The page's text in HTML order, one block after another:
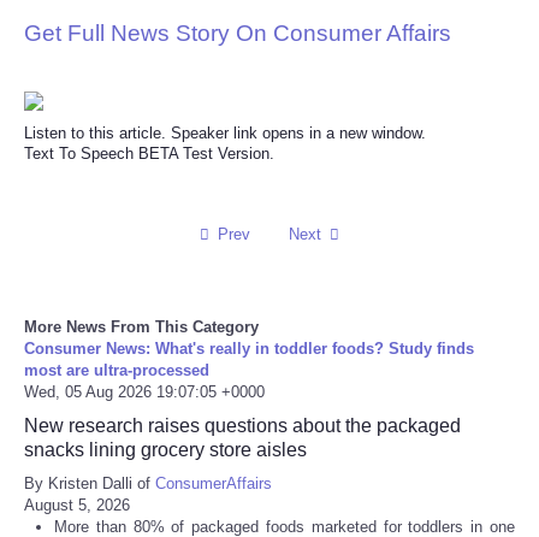
Get Full News Story On Consumer Affairs
Listen to this article. Speaker link opens in a new window.
Text To Speech BETA Test Version.
Prev Next
More News From This Category
Consumer News: What's really in toddler foods? Study finds
most are ultra-processed
Wed, 05 Aug 2026 19:07:05 +0000
New research raises questions about the packaged
snacks lining grocery store aisles
By Kristen Dalli of ConsumerAffairs
August 5, 2026
More than 80% of packaged foods marketed for toddlers in one